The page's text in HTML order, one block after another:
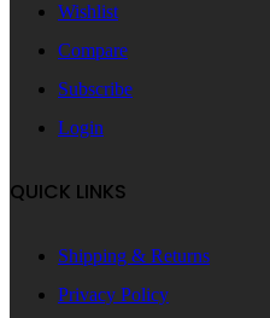
Wishlist
Compare
Subscribe
Login
QUICK LINKS
Shipping & Returns
Privacy Policy